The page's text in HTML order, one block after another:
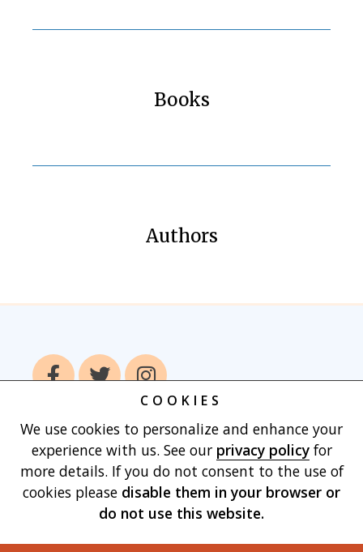
COOKIES
We use cookies to personalize and enhance your
experience with us. See our privacy policyfor
more details. If you do not consent to the use of
cookies please disable them in your browser or
do not use this website.
Books
Authors
Home Books Authors
Publish With
Us
Blog About Contact
Privacy
Policy
Terms of Use Cart